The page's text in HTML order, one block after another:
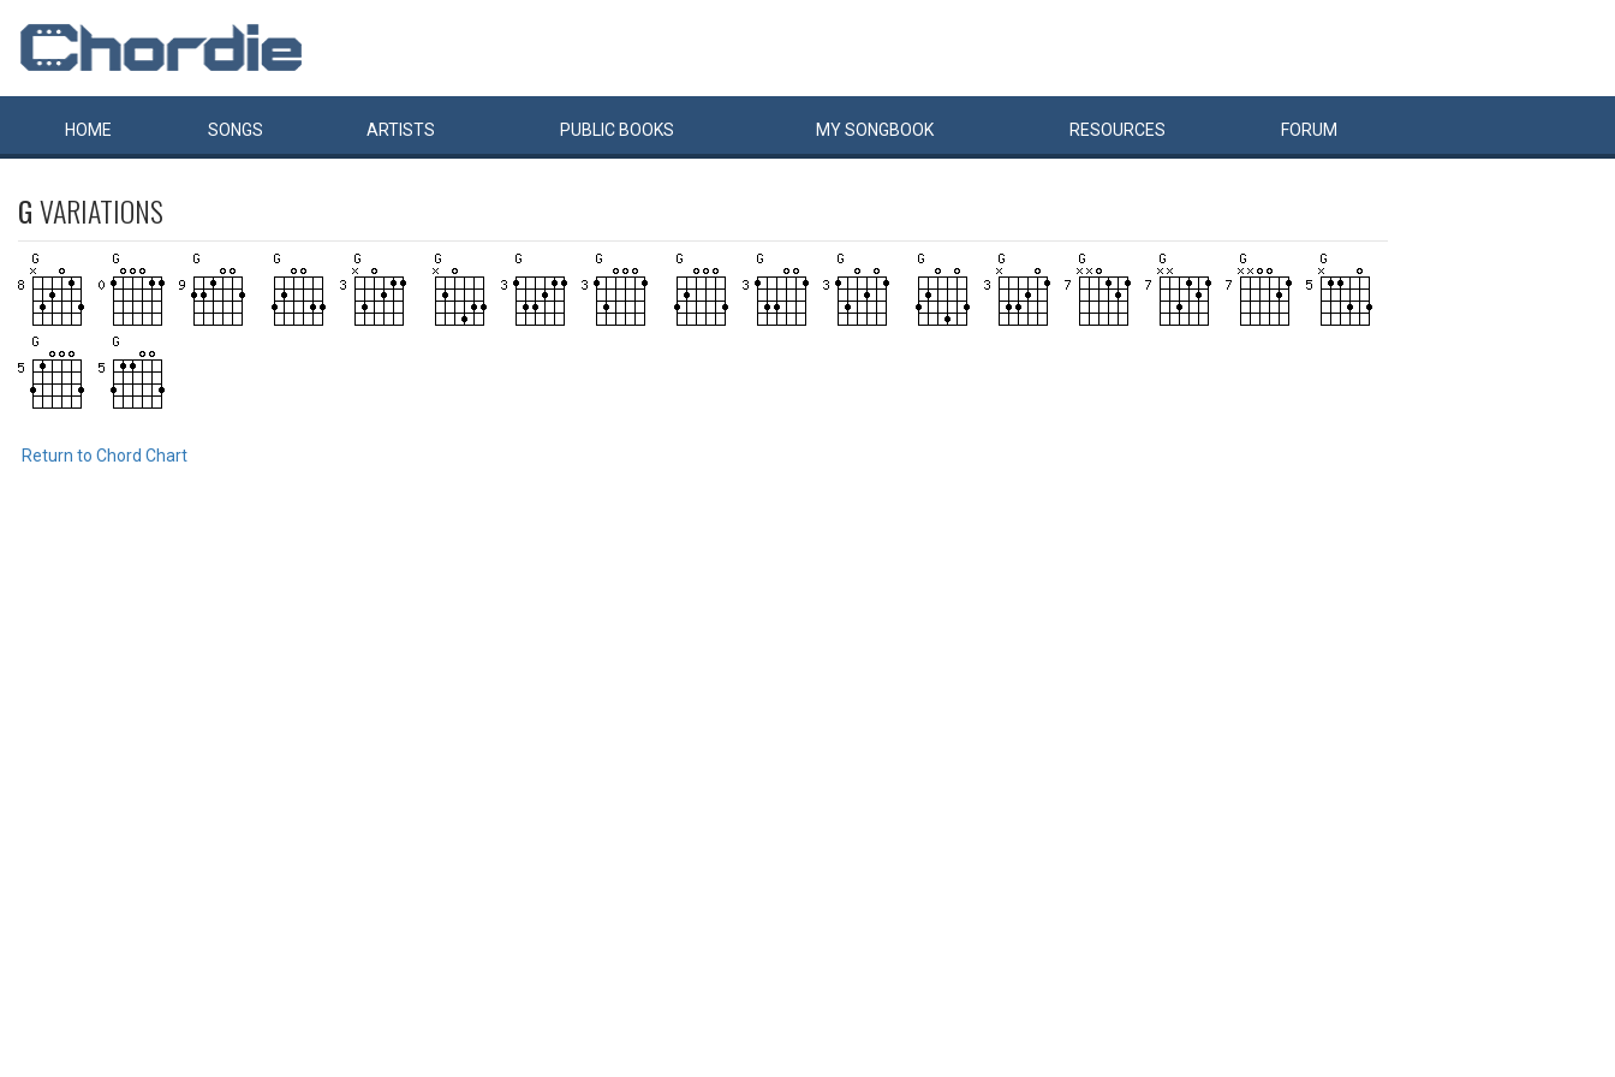
HOME SONGS ARTISTS PUBLIC BOOKS MYSONGBOOK RESOURCES FORUM
GVARIATIONS
Return to Chord Chart